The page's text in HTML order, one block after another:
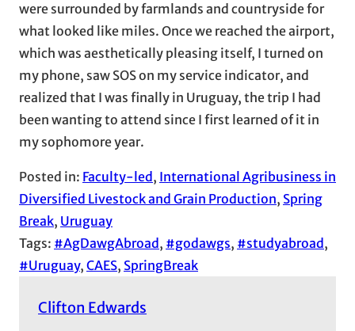
were surrounded by farmlands and countryside for
what looked like miles. Once we reached the airport,
which was aesthetically pleasing itself, I turned on
my phone, saw SOS on my service indicator, and
realized that I was finally in Uruguay, the trip I had
been wanting to attend since I first learned of it in
my sophomore year.
Posted in: Faculty-led , International Agribusiness in
Diversified Livestock and Grain Production, Spring
Break, Uruguay
Tags: #AgDawgAbroad , #godawgs, #studyabroad
#Uruguay, CAES, SpringBreak
Clifton Edwards